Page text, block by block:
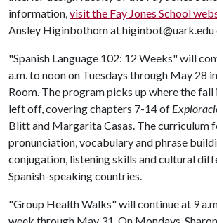
information,visit the Fay Jones School
Ansley Higinbothom at
"Spanish Language 102: 12 Weeks" will
a.m. to noon on Tuesdays through May 28
Room. The program picks up where the
left off, covering chapters 7-14 of
Blitt and Margarita Casas. The curriculum
pronunciation, vocabulary and phrase
conjugation, listening skills and cultural
Spanish-speaking countries.
"Group Health Walks" will continue at 9